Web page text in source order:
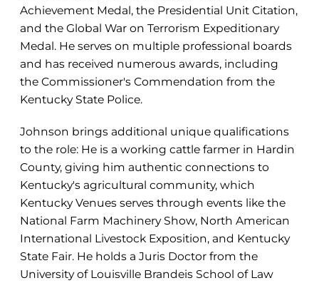
Achievement Medal, the Presidential Unit Citation,
and the Global War on Terrorism Expeditionary
Medal. He serves on multiple professional boards
and has received numerous awards, including
the Commissioner's Commendation from the
Kentucky State Police.
Johnson brings additional unique qualifications
to the role: He is a working cattle farmer in Hardin
County, giving him authentic connections to
Kentucky's agricultural community, which
Kentucky Venues serves through events like the
National Farm Machinery Show, North American
International Livestock Exposition, and Kentucky
State Fair. He holds a Juris Doctor from the
University of Louisville Brandeis School of Law